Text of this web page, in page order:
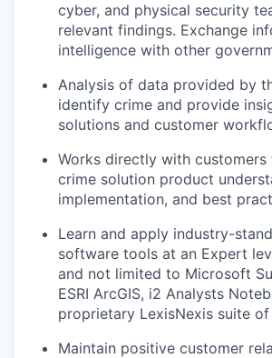
cyber, and physical security
relevant findings. Exchange
intelligence with other
Analysis of data provided by
identify crime and provide
solutions and customer
Works directly with
crime solution product
implementation, and best
Learn and apply industry-
software tools at an Expert
and not limited to Microsoft
ESRI ArcGIS, i2 Analysts
proprietary LexisNexis suite
Maintain positive customer